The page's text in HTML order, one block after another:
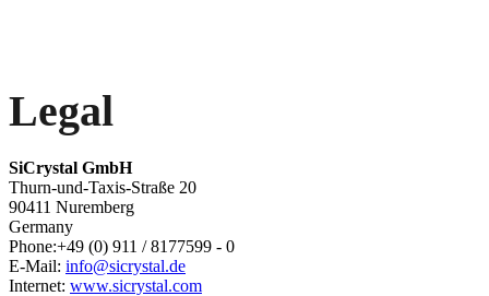
Legal
SiCrystal GmbH
Thurn-und-Taxis-Straße 20
90411 Nuremberg
Germany
Phone:+49 (0) 911 / 8177599 - 0
E-Mail: info@sicrystal.de
Internet: www.sicrystal.com